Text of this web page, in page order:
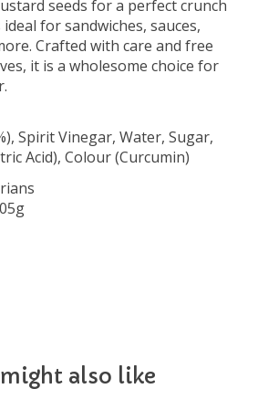
seeds for a perfect crunch
for sandwiches, sauces,
Crafted with care and free
it is a wholesome choice for
Spirit Vinegar, Water, Sugar,
Acid), Colour (Curcumin)
also like